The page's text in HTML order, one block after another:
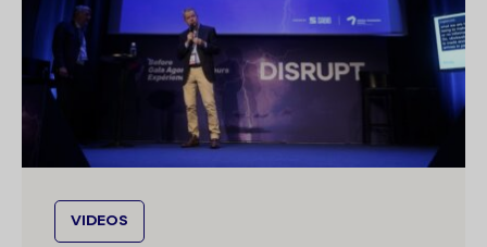
VIDEOS